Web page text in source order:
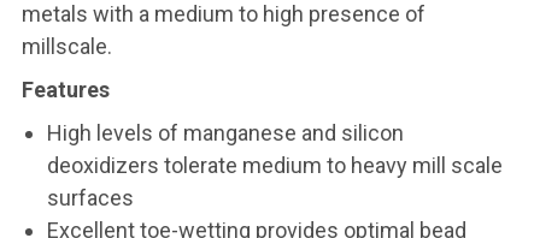
metals with a medium to high presence of
millscale.
Features
High levels of manganese and silicon
deoxidizers tolerate medium to heavy mill scale
surfaces
Excellent toe-wetting provides optimal bead